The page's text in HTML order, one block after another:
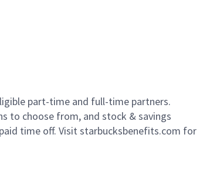
part-time and full-time partners.
to choose from, and stock & savings
time off. Visit starbucksbenefits.com for